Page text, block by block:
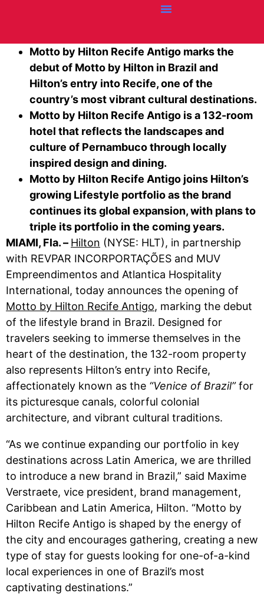
Motto by Hilton Recife Antigo marks the
debut of Motto by Hilton in Brazil and
Hilton’s entry into Recife, one of the
country’s most vibrant cultural destinations.
Motto by Hilton Recife Antigo is a 132-room
hotel that reflects the landscapes and
culture of Pernambuco through locally
inspired design and dining.
Motto by Hilton Recife Antigo joins Hilton’s
growing Lifestyle portfolio as the brand
continues its global expansion, with plans to
triple its portfolio in the coming years.
MIAMI, Fla. – Hilton (NYSE: HLT), in partnership
with REVPAR INCORPORTAÇÕES and MUV
Empreendimentos and Atlantica Hospitality
International, today announces the opening of
Motto by Hilton Recife Antigo, marking the debut
of the lifestyle brand in Brazil. Designed for
travelers seeking to immerse themselves in the
heart of the destination, the 132-room property
also represents Hilton’s entry into Recife,
affectionately known as the “Venice of Brazil”for
its picturesque canals, colorful colonial
architecture, and vibrant cultural traditions.
“As we continue expanding our portfolio in key
destinations across Latin America, we are thrilled
to introduce a new brand in Brazil,” said Maxime
Verstraete, vice president, brand management,
Caribbean and Latin America, Hilton. “Motto by
Hilton Recife Antigo is shaped by the energy of
the city and encourages gathering, creating a new
type of stay for guests looking for one-of-a-kind
local experiences in one of Brazil’s most
captivating destinations.”